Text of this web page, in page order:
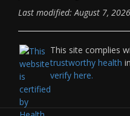
Last modified: August 7, 2026
This site complies
trustworthy health
verify here.